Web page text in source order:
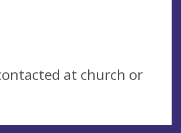
at church or